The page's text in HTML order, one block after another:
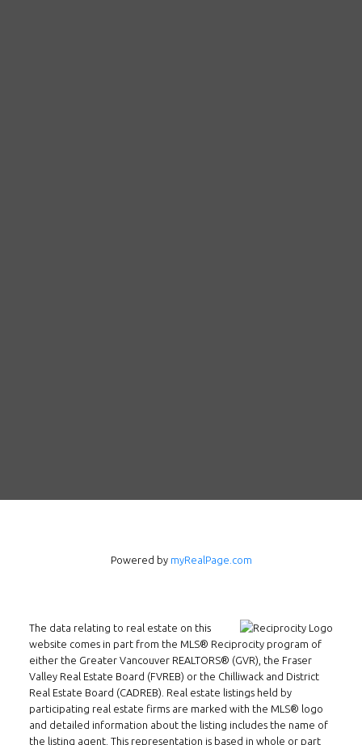
Location
Powered by myRealPage.com
The data relating to real estate on this
website comes in part from the MLS® Reciprocity program of
either the Greater Vancouver REALTORS® (GVR), the Fraser
Valley Real Estate Board (FVREB) or the Chilliwack and District
Real Estate Board (CADREB). Real estate listings held by
participating real estate firms are marked with the MLS® logo
and detailed information about the listing includes the name of
the listing agent. This representation is based in whole or part